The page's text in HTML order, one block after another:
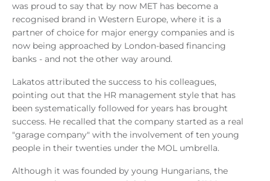
was proud to say that by now MET has become a
recognised brand in Western Europe, where it is a
partner of choice for major energy companies and is
now being approached by London-based financing
banks - and not the other way around.
Lakatos attributed the success to his colleagues,
pointing out that the HR management style that has
been systematically followed for years has brought
success. He recalled that the company started as a real
"garage company" with the involvement of ten young
people in their twenties under the MOL umbrella.
Although it was founded by young Hungarians, the